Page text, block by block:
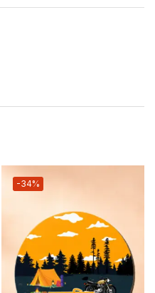
-34%